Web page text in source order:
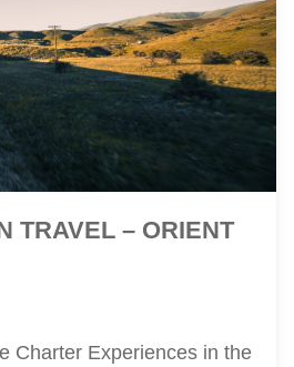
TRAVEL – ORIENT
Charter Experiences in the